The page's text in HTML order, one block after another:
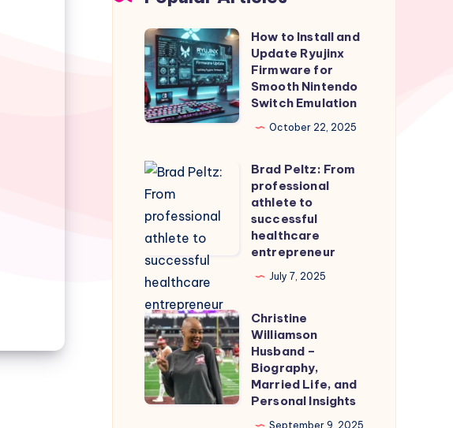
How
to
Install
and
Update
Firmware
for
Smooth
Nintendo
Switch
Emulation
How to Install and
Update Ryujinx
Firmware for
Smooth Nintendo
Switch Emulation
October 22, 2025
Brad
Peltz:
From
professional
athlete
to
successful
healthcare
entrepreneur
Brad Peltz: From
professional
athlete to
successful
healthcare
entrepreneur
July 7, 2025
Christine
Williamson
Husband
–
Biography,
Christine
Williamson
Husband –
Biography,
Married Life, and
Personal Insights
September 9, 2025